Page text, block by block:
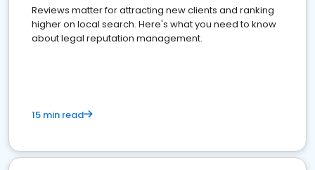
Reviews matter for attracting new clients and ranking
higher on local search. Here's what you need to know
about legal reputation management.
15 min read